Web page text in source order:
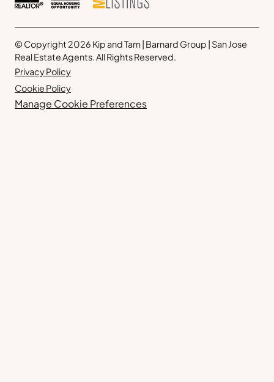
© Copyright 2026 Kip and Tam | Barnard Group | San Jose
Real Estate Agents. All Rights Reserved.
Privacy Policy
Cookie Policy
Manage Cookie Preferences